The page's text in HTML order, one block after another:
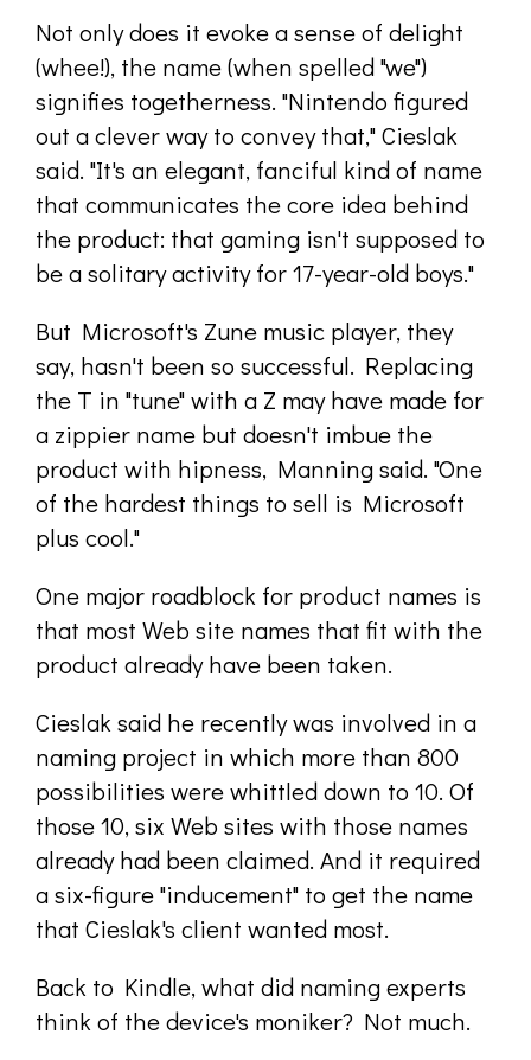
Not only does it evoke a sense of delight
(whee!), the name (when spelled "we")
signifies togetherness. "Nintendo figured
out a clever way to convey that," Cieslak
said. "It's an elegant, fanciful kind of name
that communicates the core idea behind
the product: that gaming isn't supposed to
be a solitary activity for 17-year-old boys."
But Microsoft's Zune music player, they
say, hasn't been so successful. Replacing
the T in "tune" with a Z may have made for
a zippier name but doesn't imbue the
product with hipness, Manning said. "One
of the hardest things to sell is Microsoft
plus cool."
One major roadblock for product names is
that most Web site names that fit with the
product already have been taken.
Cieslak said he recently was involved in a
naming project in which more than 800
possibilities were whittled down to 10. Of
those 10, six Web sites with those names
already had been claimed. And it required
a six-figure "inducement" to get the name
that Cieslak's client wanted most.
Back to Kindle, what did naming experts
think of the device's moniker? Not much.